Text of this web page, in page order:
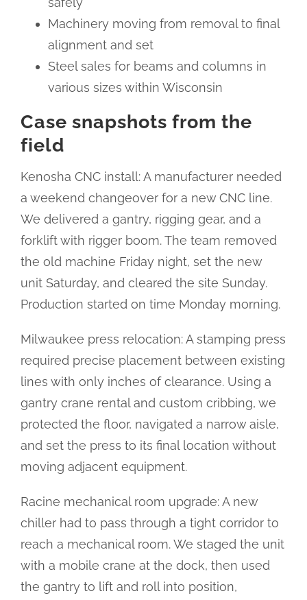
Machinery moving from removal to final
alignment and set
Steel sales for beams and columns in
various sizes within Wisconsin
Case snapshots from the
field
Kenosha CNC install: A manufacturer needed
a weekend changeover for a new CNC line.
We delivered a gantry, rigging gear, and a
forklift with rigger boom. The team removed
the old machine Friday night, set the new
unit Saturday, and cleared the site Sunday.
Production started on time Monday morning.
Milwaukee press relocation: A stamping press
required precise placement between existing
lines with only inches of clearance. Using a
gantry crane rental and custom cribbing, we
protected the floor, navigated a narrow aisle,
and set the press to its final location without
moving adjacent equipment.
Racine mechanical room upgrade: A new
chiller had to pass through a tight corridor to
reach a mechanical room. We staged the unit
with a mobile crane at the dock, then used
the gantry to lift and roll into position,